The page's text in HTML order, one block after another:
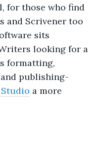
for those who find
and Scrivener too
sits
looking for a
formatting,
publishing-
Studio a more